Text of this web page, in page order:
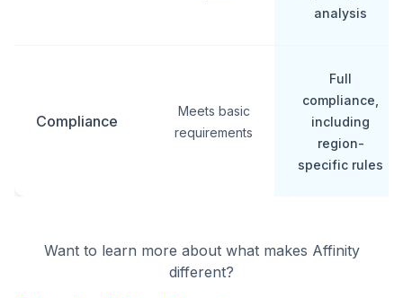
analysis
Compliance
Meets basic
requirements
Full
compliance,
including
region-
specific rules
Want to learn more about what makes Affinity
different?